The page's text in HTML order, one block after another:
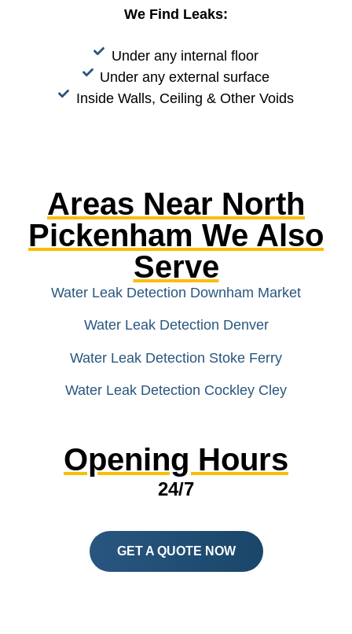
We Find Leaks:
Under any internal floor
Under any external surface
Inside Walls, Ceiling & Other Voids
Areas Near North
Pickenham We Also
Serve
Water Leak Detection Downham Market
Water Leak Detection Denver
Water Leak Detection Stoke Ferry
Water Leak Detection Cockley Cley
Opening Hours
24/7
GET A QUOTE NOW